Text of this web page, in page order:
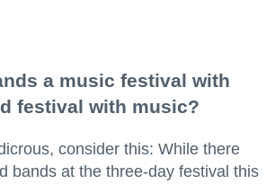
a music festival with
festival with music?
consider this: While there
bands at the three-day festival this